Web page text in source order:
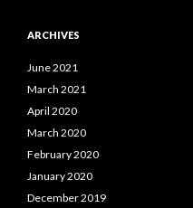
ARCHIVES
June 2021
March 2021
April 2020
March 2020
February 2020
January 2020
December 2019